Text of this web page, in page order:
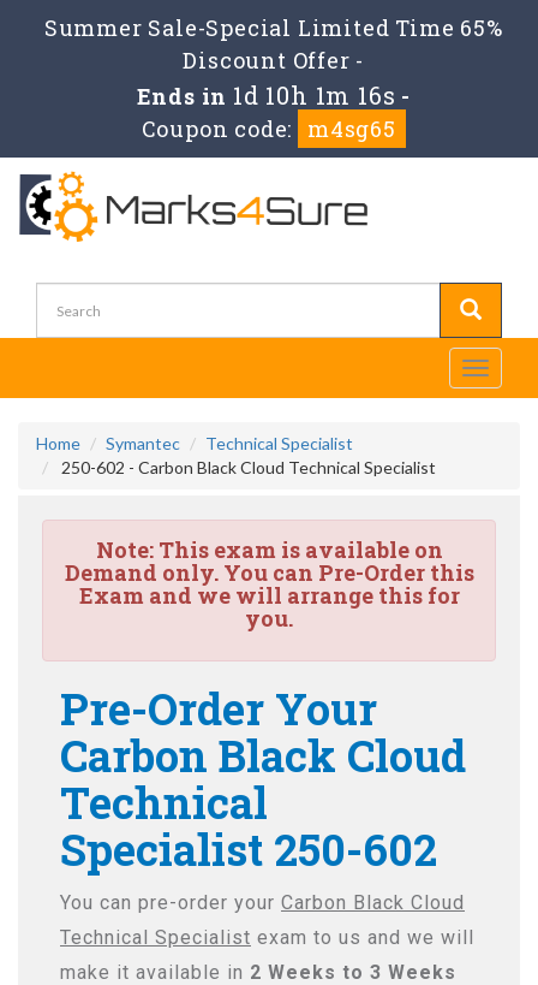
Summer Sale-Special Limited Time 65%
Discount Offer -
Ends in 1d 10h 1m 15s -
Coupon code:
m4sg65
Toggle
Home Symantec
Technical Specialist
250-602 - Carbon Black Cloud Technical Specialist
Note:This exam is available on
Demand only. You can Pre-Order this
Exam and we will arrange this for
you.
Pre-Order Your
Carbon Black Cloud
Technical
Specialist 250-602
You can pre-order your Carbon Black Cloud
Technical Specialist exam to us and we will
make it available in 2 Weeks to 3 Weeks